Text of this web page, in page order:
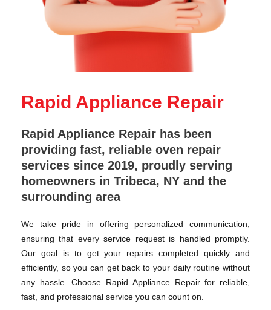
Rapid Appliance Repair
Rapid Appliance Repair has been
providing fast, reliable oven repair
services since 2019, proudly serving
homeowners in Tribeca, NY and the
surrounding area
We take pride in offering personalized communication,
ensuring that every service request is handled promptly.
Our goal is to get your repairs completed quickly and
efficiently, so you can get back to your daily routine without
any hassle. Choose Rapid Appliance Repair for reliable,
fast, and professional service you can count on.